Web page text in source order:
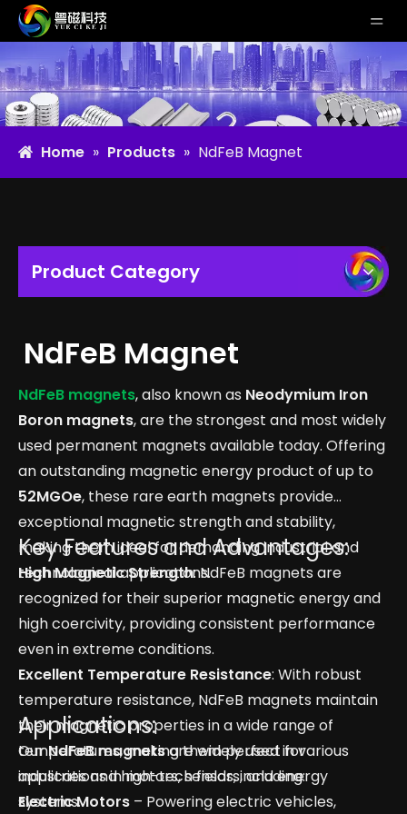
Home » Products » NdFeB Magnet
Product Category
NdFeB Magnet
NdFeB magnets, also known as Neodymium Iron
Boron magnets, are the strongest and most widely
used permanent magnets available today. Offering
an outstanding magnetic energy product of up to
52MGOe, these rare earth magnets provide
exceptional magnetic strength and stability,
making them ideal for demanding industrial and
technological applications.
Key Features and Advantages:
High Magnetic Strength: NdFeB magnets are
recognized for their superior magnetic energy and
high coercivity, providing consistent performance
even in extreme conditions.
Excellent Temperature Resistance: With robust
temperature resistance, NdFeB magnets maintain
their magnetic properties in a wide range of
temperatures, making them perfect for
applications in motors, sensors, and energy
systems.
Applications:
OurNdFeB magnetsare widely used in various
industries and high-tech fields, including:
Electric Motors – Powering electric vehicles,